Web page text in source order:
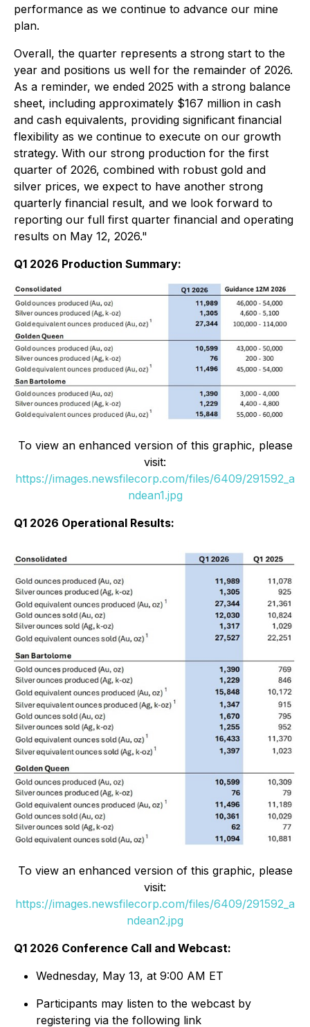
performance as we continue to advance our mine
plan.
Overall, the quarter represents a strong start to the
year and positions us well for the remainder of 2026.
As a reminder, we ended 2025 with a strong balance
sheet, including approximately $167 million in cash
and cash equivalents, providing significant financial
flexibility as we continue to execute on our growth
strategy. With our strong production for the first
quarter of 2026, combined with robust gold and
silver prices, we expect to have another strong
quarterly financial result, and we look forward to
reporting our full first quarter financial and operating
results on May 12, 2026."
Q1 2026 Production Summary:
To view an enhanced version of this graphic, please
visit:
https://images.newsfilecorp.com/files/6409/291592_a
ndean1.jpg
Q1 2026 Operational Results:
To view an enhanced version of this graphic, please
visit:
https://images.newsfilecorp.com/files/6409/291592_a
ndean2.jpg
Q1 2026 Conference Call and Webcast:
Wednesday, May 13, at 9:00 AM ET
Participants may listen to the webcast by
registering via the following link